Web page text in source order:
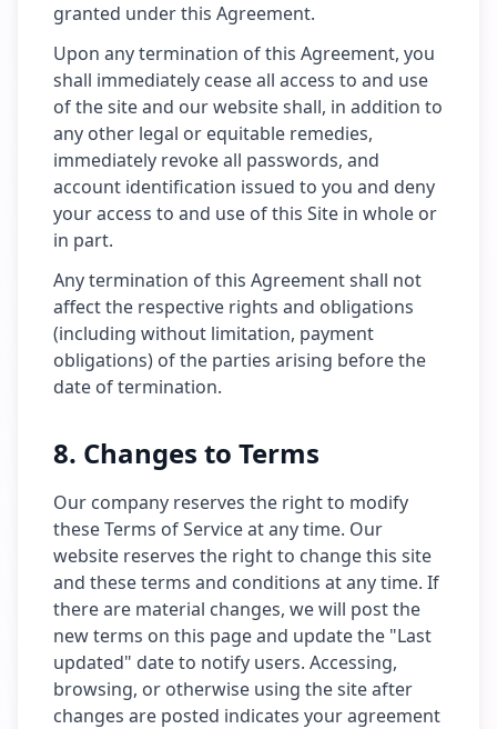
granted under this Agreement.
Upon any termination of this Agreement, you
shall immediately cease all access to and use
of the site and our website shall, in addition to
any other legal or equitable remedies,
immediately revoke all passwords, and
account identification issued to you and deny
your access to and use of this Site in whole or
in part.
Any termination of this Agreement shall not
affect the respective rights and obligations
(including without limitation, payment
obligations) of the parties arising before the
date of termination.
8. Changes to Terms
Our company reserves the right to modify
these Terms of Service at any time. Our
website reserves the right to change this site
and these terms and conditions at any time. If
there are material changes, we will post the
new terms on this page and update the "Last
updated" date to notify users. Accessing,
browsing, or otherwise using the site after
changes are posted indicates your agreement